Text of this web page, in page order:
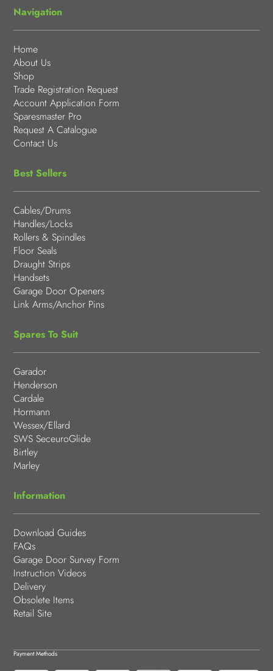
Navigation
Home
About Us
Shop
Trade Registration Request
Account Application Form
Sparesmaster Pro
Request A Catalogue
Contact Us
Best Sellers
Cables/Drums
Handles/Locks
Rollers & Spindles
Floor Seals
Draught Strips
Handsets
Garage Door Openers
Link Arms/Anchor Pins
Spares To Suit
Garador
Henderson
Cardale
Hormann
Wessex/Ellard
SWS SeceuroGlide
Birtley
Marley
Information
Download Guides
FAQs
Garage Door Survey Form
Instruction Videos
Delivery
Obsolete Items
Retail Site
Payment Methods